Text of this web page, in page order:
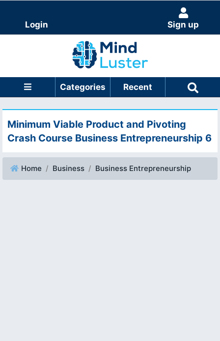
Login Sign up
Categories Recent
Minimum Viable Product and Pivoting
Crash Course Business Entrepreneurship 6
Home Business Business Entrepreneurship